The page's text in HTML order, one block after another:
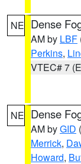
NE Dense
AM by LBF
Perkins,
VTEC# 7
NE Dense
AM byGID
Merrick,
Howard,